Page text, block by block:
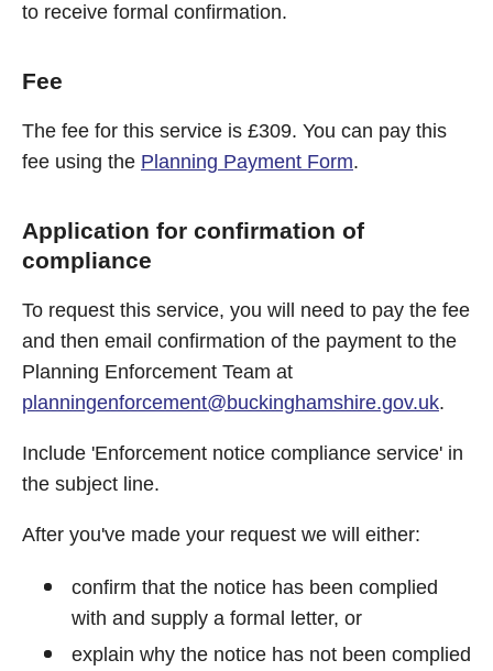
to receive formal confirmation.
Fee
The fee for this service is £309. You can pay this
fee using the Planning Payment Form.
Application for confirmation of
compliance
To request this service, you will need to pay the fee
and then email confirmation of the payment to the
Planning Enforcement Team at
planningenforcement@buckinghamshire.gov.uk.
Include 'Enforcement notice compliance service' in
the subject line.
After you've made your request we will either:
confirm that the notice has been complied
with and supply a formal letter, or
explain why the notice has not been complied